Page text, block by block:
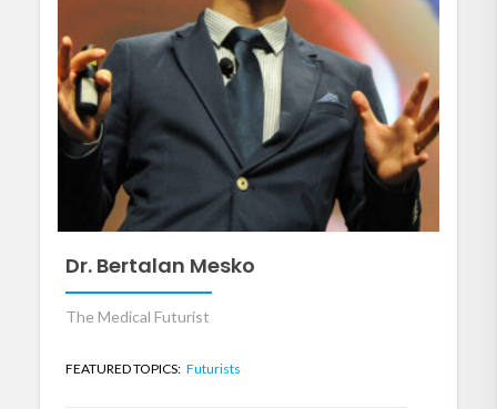
Dr. Bertalan Mesko
The Medical Futurist
FEATURED TOPICS: Futurists